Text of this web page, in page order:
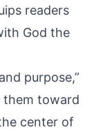
readers
God the
purpose,”
them toward
center of